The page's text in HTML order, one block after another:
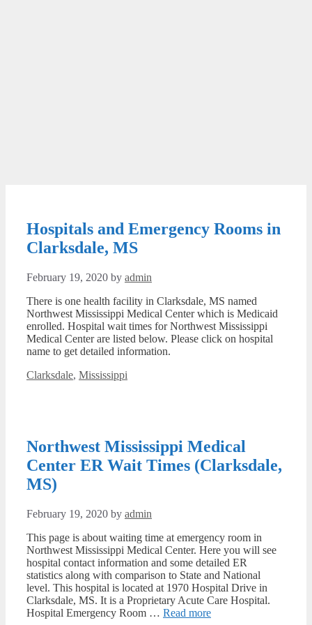
Hospitals and Emergency Rooms in
Clarksdale, MS
February 19, 2020 by admin
There is one health facility in Clarksdale, MS named
Northwest Mississippi Medical Center which is Medicaid
enrolled. Hospital wait times for Northwest Mississippi
Medical Center are listed below. Please click on hospital
name to get detailed information.
Categories
Clarksdale, Mississippi
Northwest Mississippi Medical
Center ER Wait Times (Clarksdale,
MS)
February 19, 2020 by admin
This page is about waiting time at emergency room in
Northwest Mississippi Medical Center. Here you will see
hospital contact information and some detailed ER
statistics along with comparison to State and National
level. This hospital is located at 1970 Hospital Drive in
Clarksdale, MS. It is a Proprietary Acute Care Hospital.
Hospital Emergency Room … Read more